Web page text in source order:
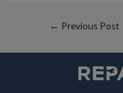
Post
← Previous Post